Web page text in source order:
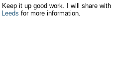
it up good work. I will share with
for more information.